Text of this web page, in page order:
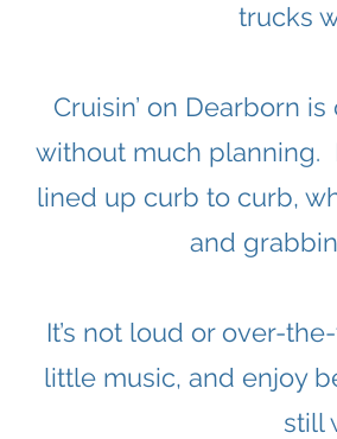
trucks
Cruisin’ on Dearborn
without much planning.
lined up curb to curb,
and
It’s not loud or over-
little music, and enjoy
still